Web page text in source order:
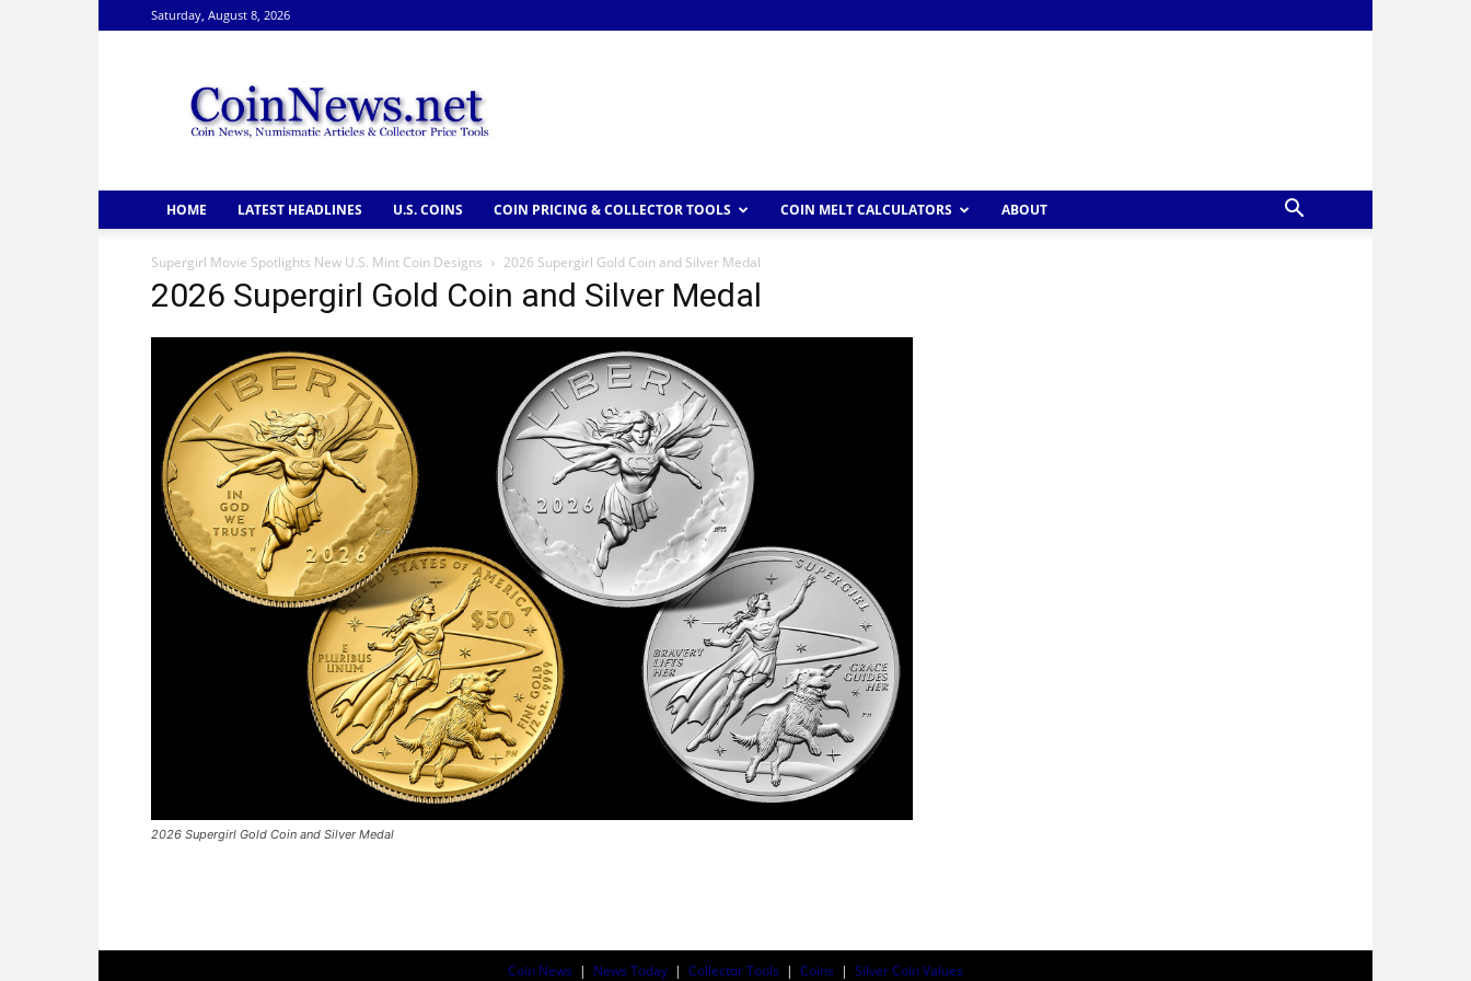
Saturday, August 8, 2026
HOME LATEST HEADLINES U.S. COINS COIN PRICING & COLLECTOR TOOLS COIN MELT CALCULATORS ABOUT
Supergirl Movie Spotlights New U.S. Mint Coin Designs 2026 Supergirl Gold Coin and Silver Medal
2026 Supergirl Gold Coin and Silver Medal
2026 Supergirl Gold Coin and Silver Medal
Coin News | News Today | Collector Tools | Coins | Silver Coin Values